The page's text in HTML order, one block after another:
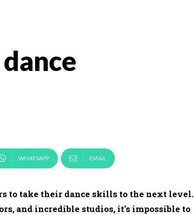
WHATSAPP EMAIL
to take their dance skills to the next level.
and incredible studios, it’s impossible to